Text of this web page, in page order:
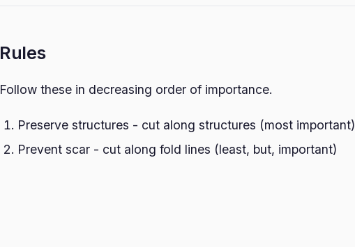
Rules
Follow these in decreasing order of importance.
Preserve structures - cut along structures (most important)
Prevent scar - cut along fold lines (least, but, important)